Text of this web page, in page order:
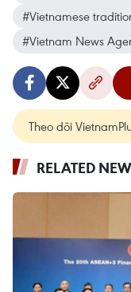
#Vietnamese
#Vietnam News
Theo dõi
RELATED